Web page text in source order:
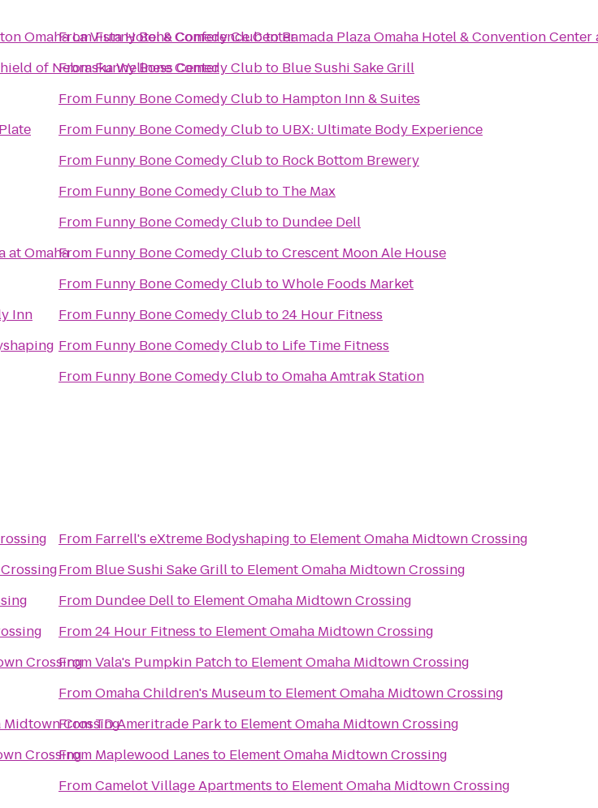
Omaha La Vista Hotel & Conference Center
of Nebraska Wellness Center
at Omaha
Inn
FromFunny Bone Comedy ClubtoRamada Plaza Omaha Hotel & Convention
FromFunny Bone Comedy Clubto Blue Sushi Sake Grill
From Funny Bone Comedy Clubto Hampton Inn & Suites
From Funny Bone Comedy Clubto UBX: Ultimate Body Experience
From Funny Bone Comedy Clubto Rock Bottom Brewery
From Funny Bone Comedy Clubto The Max
From Funny Bone Comedy Clubto Dundee Dell
From Funny Bone Comedy ClubtoCrescent Moon Ale House
From Funny Bone Comedy ClubtoWhole Foods Market
From Funny Bone Comedy Clubto24 Hour Fitness
From Funny Bone Comedy Clubto Life Time Fitness
From Funny Bone Comedy ClubtoOmaha Amtrak Station
Crossing
Midtown Crossing
Crossing
From Farrell's eXtreme Bodyshaping to Element Omaha Midtown Crossing
From Blue Sushi Sake Grillto Element Omaha Midtown Crossing
From Dundee Dellto Element Omaha Midtown Crossing
From24 Hour Fitness to Element Omaha Midtown Crossing
FromVala's Pumpkin Patchto Element Omaha Midtown Crossing
FromOmaha Children's Museumto Element Omaha Midtown Crossing
FromTD Ameritrade Parkto Element Omaha Midtown Crossing
From Maplewood Lanes to Element Omaha Midtown Crossing
FromCamelot Village Apartments to Element Omaha Midtown Crossing